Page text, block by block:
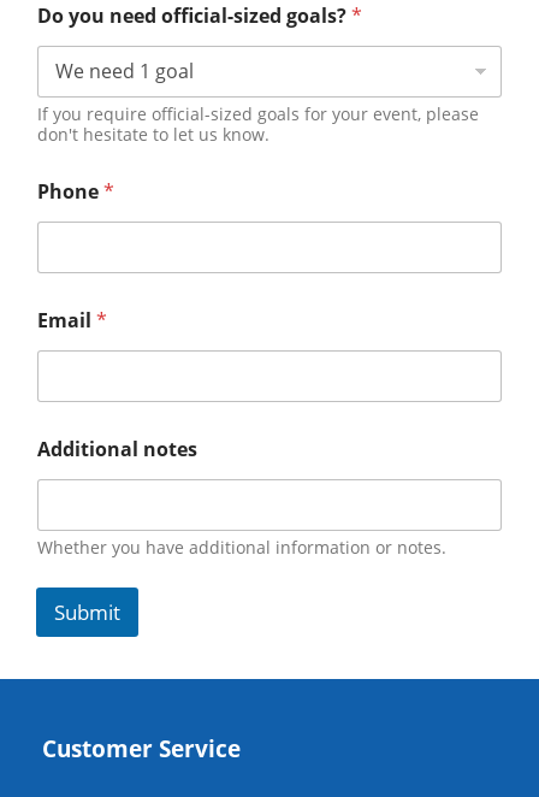
Do you need official-sized goals?*
If you require official-sized goals for your event, please
don't hesitate to let us know.
Phone*
Email *
Additional notes
Whether you have additional information or notes.
Submit
Customer Service